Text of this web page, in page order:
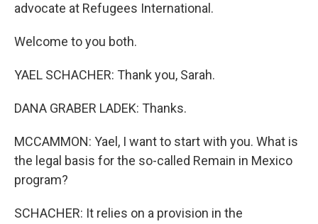
advocate at Refugees International.
Welcome to you both.
YAEL SCHACHER: Thank you, Sarah.
DANA GRABER LADEK: Thanks.
MCCAMMON: Yael, I want to start with you. What is
the legal basis for the so-called Remain in Mexico
program?
SCHACHER: It relies on a provision in the